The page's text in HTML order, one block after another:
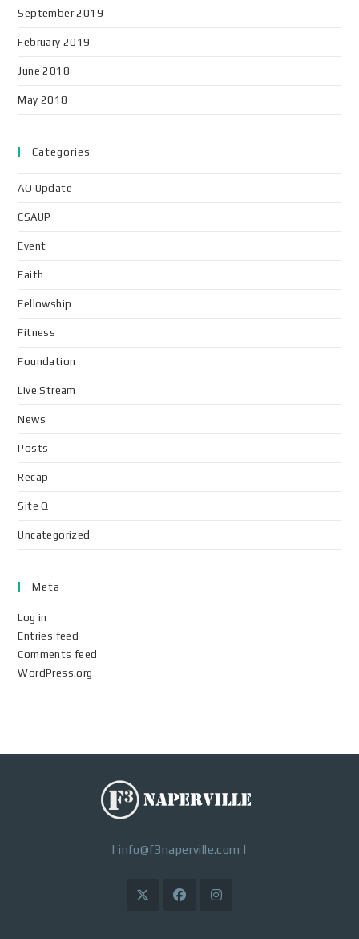
September 2019
February 2019
June 2018
May 2018
Categories
AO Update
CSAUP
Event
Faith
Fellowship
Fitness
Foundation
Live Stream
News
Posts
Recap
Site Q
Uncategorized
Meta
Log in
Entries feed
Comments feed
WordPress.org
|info@f3naperville.com |